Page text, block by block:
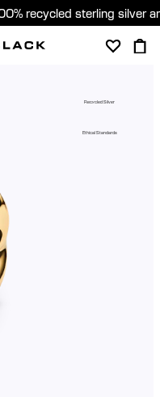
recycled sterling silver
Recycled Silver
Ethical Standards